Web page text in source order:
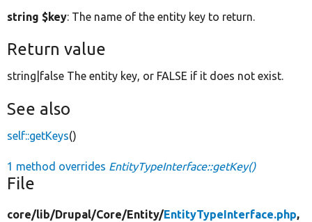
string $key: The name of the entity key to return.
Return value
string|false The entity key, or FALSE if it does not exist.
See also
self::getKeys()
1 method overrides EntityTypeInterface::getKey()
File
core/lib/Drupal/Core/Entity/EntityTypeInterface.php,